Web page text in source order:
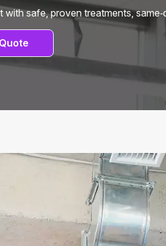
safe, proven treatments,